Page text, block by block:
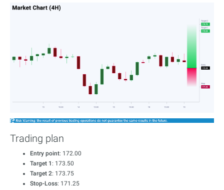
Trading plan
Entry point: 172.00
Target 1: 173.50
Target 2: 173.75
Stop-Loss: 171.25